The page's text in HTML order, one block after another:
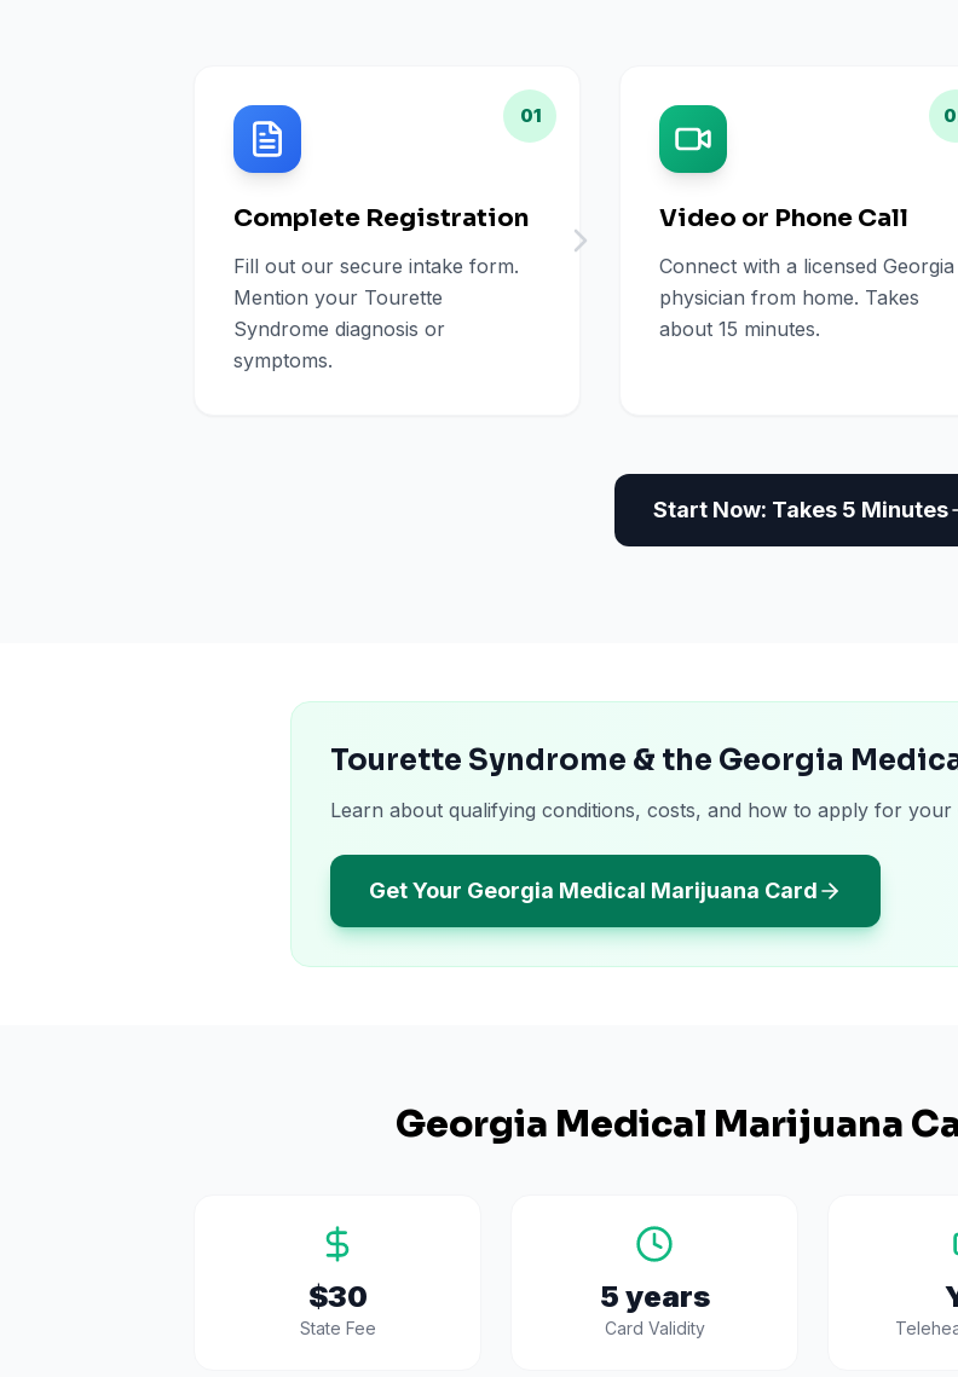
01
Complete Registration
Fill out our secure intake form.
Mention your Tourette
Syndrome diagnosis or
symptoms.
Video or Phone Call
Connect with a licensed Georgia
physician from home. Takes
about 15 minutes.
Start Now: Takes 5 Minutes
Tourette Syndrome & the Georgia
Learn about qualifying conditions, costs, and how to apply for your
Get Your Georgia Medical Marijuana Card
Georgia Medical Marijuana
$30
State Fee
5 years
Card Validity